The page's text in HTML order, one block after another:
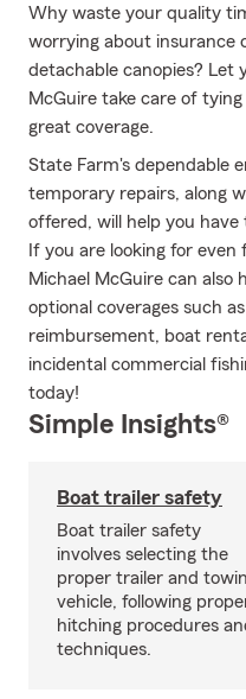
Why waste your quality
worrying about insurance
detachable canopies? Let
McGuire take care of
great coverage.
State Farm's dependable
temporary repairs, along
offered, will help you
If you are looking for
Michael McGuire can
optional coverages such
reimbursement, boat
incidental commercial
today!
Simple Insights®
Boat trailer safety
Boat trailer safety
involves selecting the
proper trailer and
vehicle, following
hitching procedures
techniques.